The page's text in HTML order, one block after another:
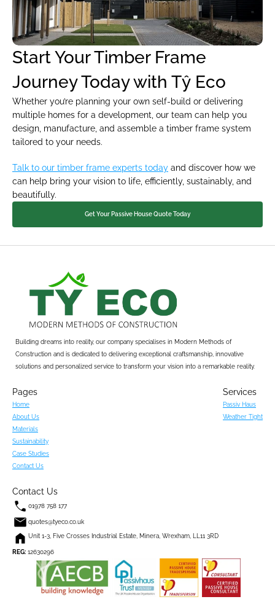
Start Your Timber Frame
Journey Today with Tŷ Eco
Whether you’re planning your own self-build or delivering
multiple homes for a development, our team can help you
design, manufacture, and assemble a timber frame system
tailored to your needs.
Talk to our timber frame experts today and discover how we
can help bring your vision to life, efficiently, sustainably, and
beautifully.
Get Your Passive House Quote Today
Building dreams into reality, our company specialises in Modern Methods of
Construction and is dedicated to delivering exceptional craftsmanship, innovative
solutions and personalized service to transform your vision into a remarkable reality.
Pages
Home
About Us
Materials
Sustainability
Case Studies
Contact Us
Services
Passiv Haus
Weather Tight
Contact Us
01978 758 177
quotes@tyeco.co.uk
Unit 1-3, Five Crosses Industrial Estate, Minera, Wrexham, LL11 3RD
REG: 12630296